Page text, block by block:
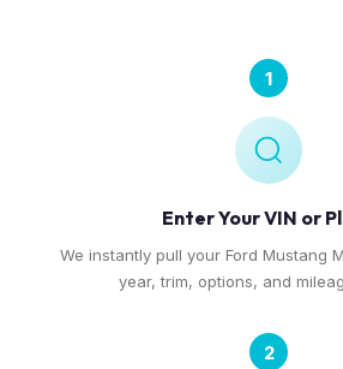
1
Enter Your VIN or
We instantly pull your Ford Mustang
year, trim, options, and
2